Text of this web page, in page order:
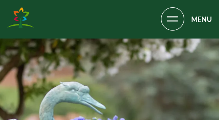
Covenant Village – Gastonia, NC
Main Navigation